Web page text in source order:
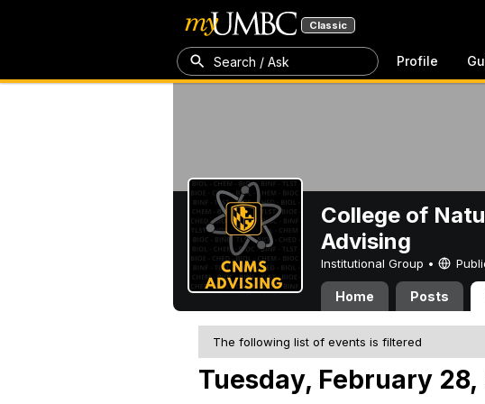
Classic
Search / Ask Profile
College of
Advising
Institutional Group •
Home Posts
The following list of events is filtered
Tuesday, February 28,